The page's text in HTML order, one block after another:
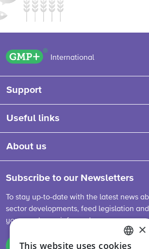
GMP+ logo
International
Support
Useful links
About us
Subscribe to our Newsletters
To stay up-to-date with the latest news
sector developments, feed legislation
you are always informed.
Sign up
×
This website uses cookies